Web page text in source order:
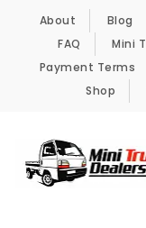
Skip to content
About Blog
FAQ
Mini
Payment Terms
Shop